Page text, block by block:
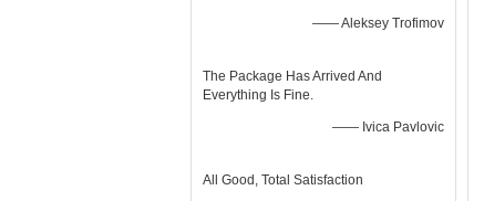
—— Aleksey Trofimov
The Package Has Arrived And
Everything Is Fine.
—— Ivica Pavlovic
All Good, Total Satisfaction